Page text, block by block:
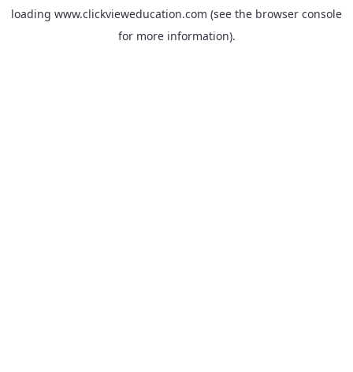
loading www.clickvieweducation.com (see the browser console
for more information).